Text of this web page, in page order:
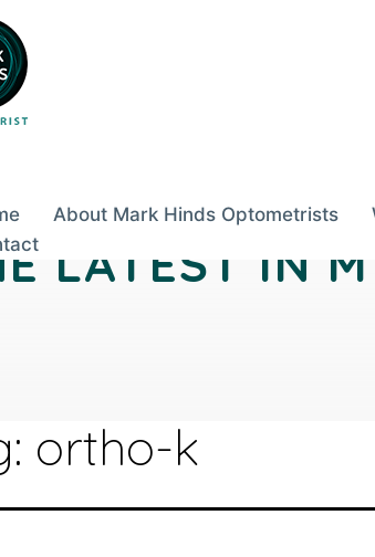
About Mark Hinds Optometrists
LATEST IN
ortho-k